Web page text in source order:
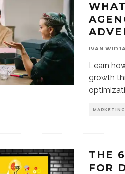
IVAN
Learn
growth
MARKETING
THE
FOR